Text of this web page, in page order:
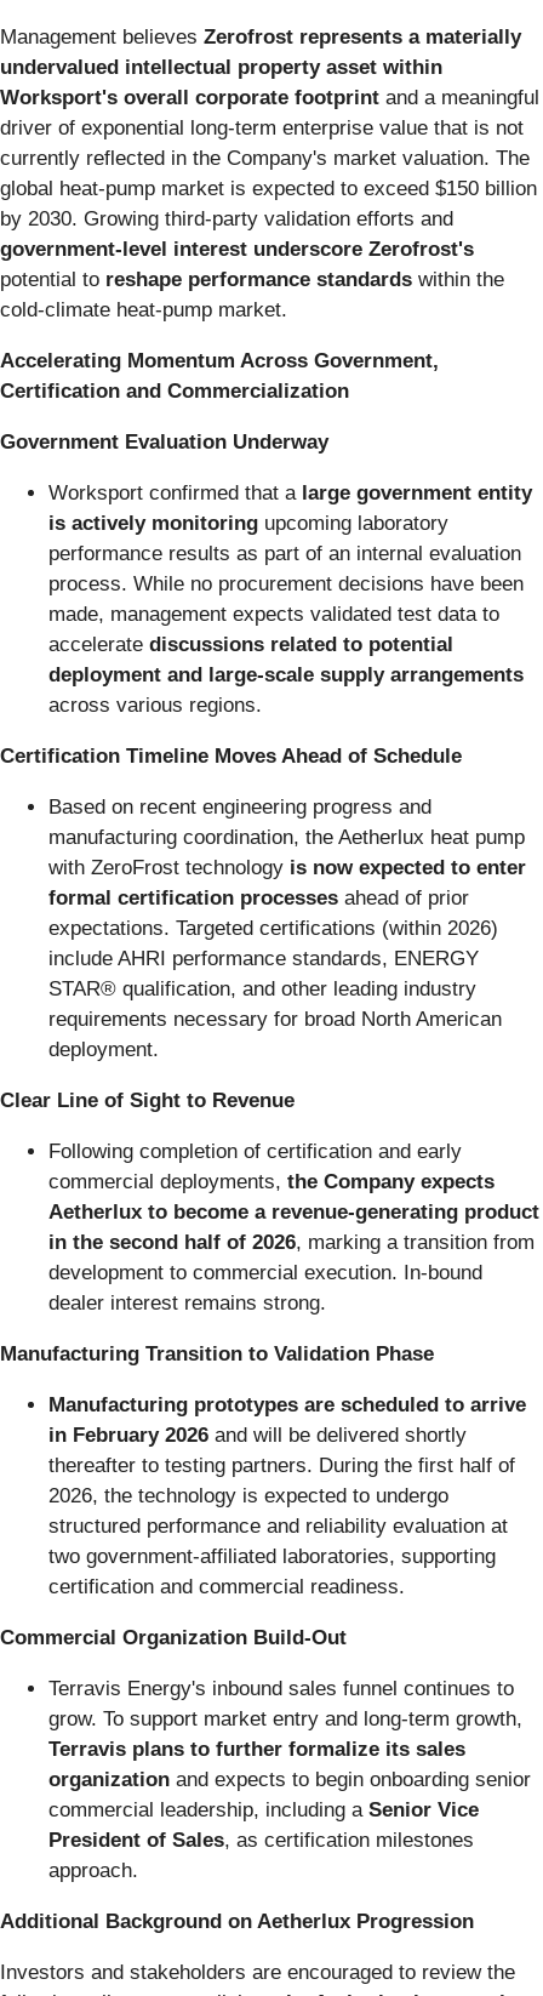
Management believes Zerofrost represents a materially
undervalued intellectual property asset within
Worksport's overall corporate footprint and a meaningful
driver of exponential long-term enterprise value that is not
currently reflected in the Company's market valuation. The
global heat-pump market is expected to exceed $150 billion
by 2030. Growing third-party validation efforts and
government-level interest underscore Zerofrost's
potential to reshape performance standards within the
cold-climate heat-pump market.
Accelerating Momentum Across Government,
Certification and Commercialization
Government Evaluation Underway
Worksport confirmed that a large government entity
is actively monitoring upcoming laboratory
performance results as part of an internal evaluation
process. While no procurement decisions have been
made, management expects validated test data to
accelerate discussions related to potential
deployment and large-scale supply arrangements
across various regions.
Certification Timeline Moves Ahead of Schedule
Based on recent engineering progress and
manufacturing coordination, the Aetherlux heat pump
with ZeroFrost technology is now expected to enter
formal certification processes ahead of prior
expectations. Targeted certifications (within 2026)
include AHRI performance standards, ENERGY
STAR® qualification, and other leading industry
requirements necessary for broad North American
deployment.
Clear Line of Sight to Revenue
Following completion of certification and early
commercial deployments, the Company expects
Aetherlux to become a revenue-generating product
in the second half of 2026, marking a transition from
development to commercial execution. In-bound
dealer interest remains strong.
Manufacturing Transition to Validation Phase
Manufacturing prototypes are scheduled to arrive
in February 2026 and will be delivered shortly
thereafter to testing partners. During the first half of
2026, the technology is expected to undergo
structured performance and reliability evaluation at
two government-affiliated laboratories, supporting
certification and commercial readiness.
Commercial Organization Build-Out
Terravis Energy's inbound sales funnel continues to
grow. To support market entry and long-term growth,
Terravis plans to further formalize its sales
organization and expects to begin onboarding senior
commercial leadership, including a Senior Vice
President of Sales, as certification milestones
approach.
Additional Background on Aetherlux Progression
Investors and stakeholders are encouraged to review the